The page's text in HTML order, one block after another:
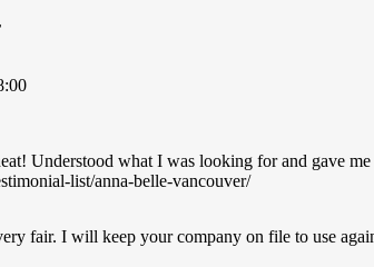
Understood what I was looking for and gave
list/anna-belle-vancouver/
fair. I will keep your company on file to use